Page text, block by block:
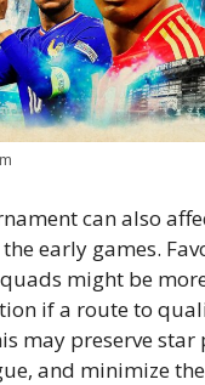
can also
early games.
might be
if a route to
may preserve star
and minimize